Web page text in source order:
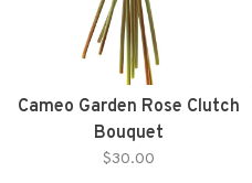
Cameo Garden Rose Clutch
Bouquet
$30.00